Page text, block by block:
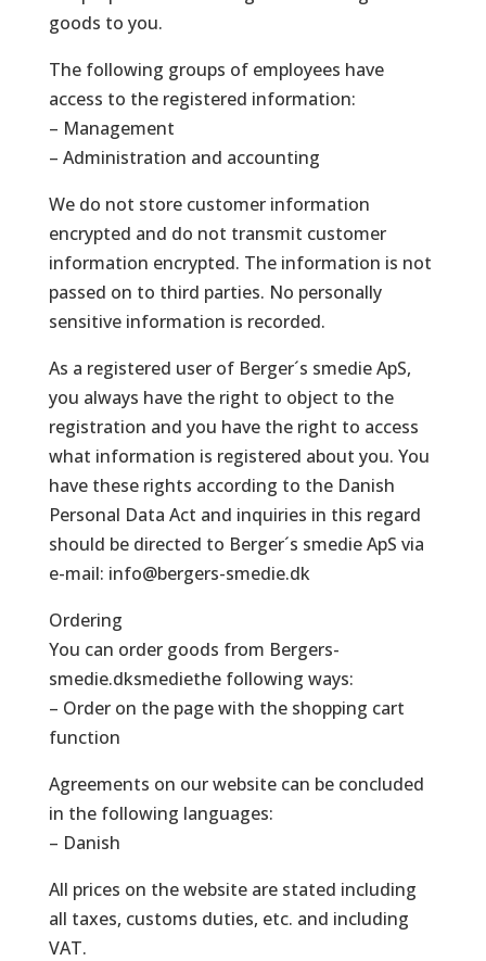
goods to you.
The following groups of employees have
access to the registered information:
– Management
– ​​Administration and accounting
We do not store customer information
encrypted and do not transmit customer
information encrypted. The information is not
passed on to third parties. No personally
sensitive information is recorded.
As a registered user of Berger´s smedie ApS,
you always have the right to object to the
registration and you have the right to access
what information is registered about you. You
have these rights according to the Danish
Personal Data Act and inquiries in this regard
should be directed to Berger´s smedie ApS via
e-mail: info@bergers-smedie.dk
Ordering
You can order goods from Bergers-
smedie.dksmediethe following ways:
– Order on the page with the shopping cart
function
Agreements on our website can be concluded
in the following languages:
– Danish
All prices on the website are stated including
all taxes, customs duties, etc. and including
VAT.